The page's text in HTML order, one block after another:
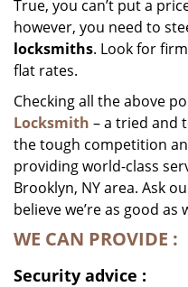
True, you can’t put a
however, you need to
locksmiths. Look for
flat rates.
Checking all the above
Locksmith – a tried and
the tough competition
providing world-class
Brooklyn, NY area. Ask
believe we’re as good as
WE CAN PROVIDE :
Security advice :